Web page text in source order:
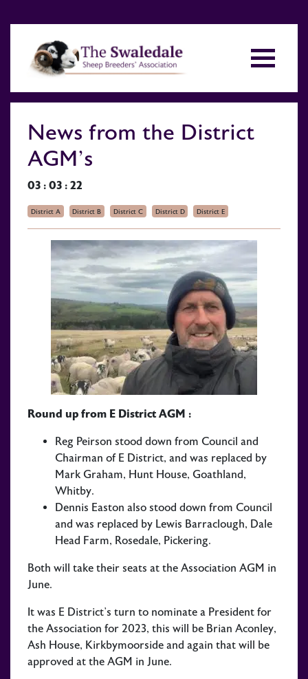
News from the District
AGM’s
03 : 03 : 22
District A District B District C District D District E
Round up from E District AGM :
Reg Peirson stood down from Council and
Chairman of E District, and was replaced by
Mark Graham, Hunt House, Goathland,
Whitby.
Dennis Easton also stood down from Council
and was replaced by Lewis Barraclough, Dale
Head Farm, Rosedale, Pickering.
Both will take their seats at the Association AGM in
June.
It was E District’s turn to nominate a President for
the Association for 2023, this will be Brian Aconley,
Ash House, Kirkbymoorside and again that will be
approved at the AGM in June.